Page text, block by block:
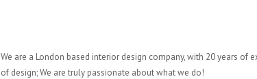
We are a London based interior design company, with 20 years of
of design; We are truly passionate about what we do!